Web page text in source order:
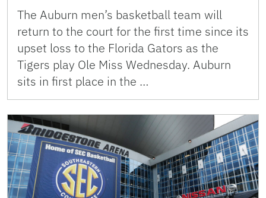
The Auburn men’s basketball team will
return to the court for the first time since its
upset loss to the Florida Gators as the
Tigers play Ole Miss Wednesday. Auburn
sits in first place in the …